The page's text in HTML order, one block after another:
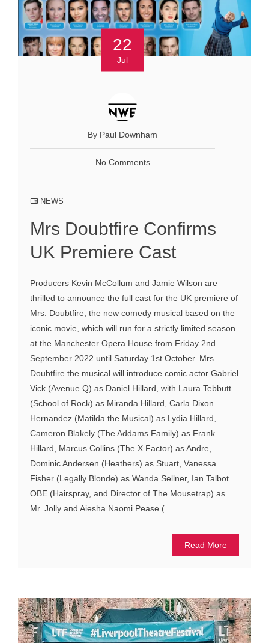
22
Jul
By Paul Downham
No Comments
NEWS
Mrs Doubtfire Confirms
UK Premiere Cast
Producers Kevin McCollum and Jamie Wilson are
thrilled to announce the full cast for the UK premiere of
Mrs. Doubtfire, the new comedy musical based on the
iconic movie, which will run for a strictly limited season
at the Manchester Opera House from Friday 2nd
September 2022 until Saturday 1st October. Mrs.
Doubtfire the musical will introduce comic actor Gabriel
Vick (Avenue Q) as Daniel Hillard, with Laura Tebbutt
(School of Rock) as Miranda Hillard, Carla Dixon
Hernandez (Matilda the Musical) as Lydia Hillard,
Cameron Blakely (The Addams Family) as Frank
Hillard, Marcus Collins (The X Factor) as Andre,
Dominic Andersen (Heathers) as Stuart, Vanessa
Fisher (Legally Blonde) as Wanda Sellner, Ian Talbot
OBE (Hairspray, and Director of The Mousetrap) as
Mr. Jolly and Aiesha Naomi Pease (...
Read More